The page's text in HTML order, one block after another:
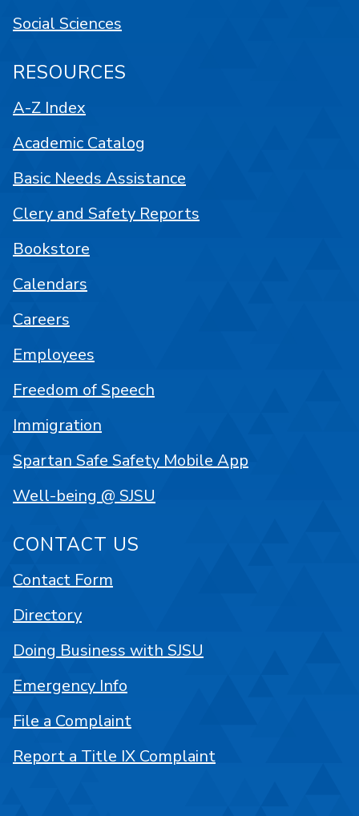
Social Sciences
RESOURCES
A-Z Index
Academic Catalog
Basic Needs Assistance
Clery and Safety Reports
Bookstore
Calendars
Careers
Employees
Freedom of Speech
Immigration
Spartan Safe Safety Mobile App
Well-being @ SJSU
CONTACT US
Contact Form
Directory
Doing Business with SJSU
Emergency Info
File a Complaint
Report a Title IX Complaint